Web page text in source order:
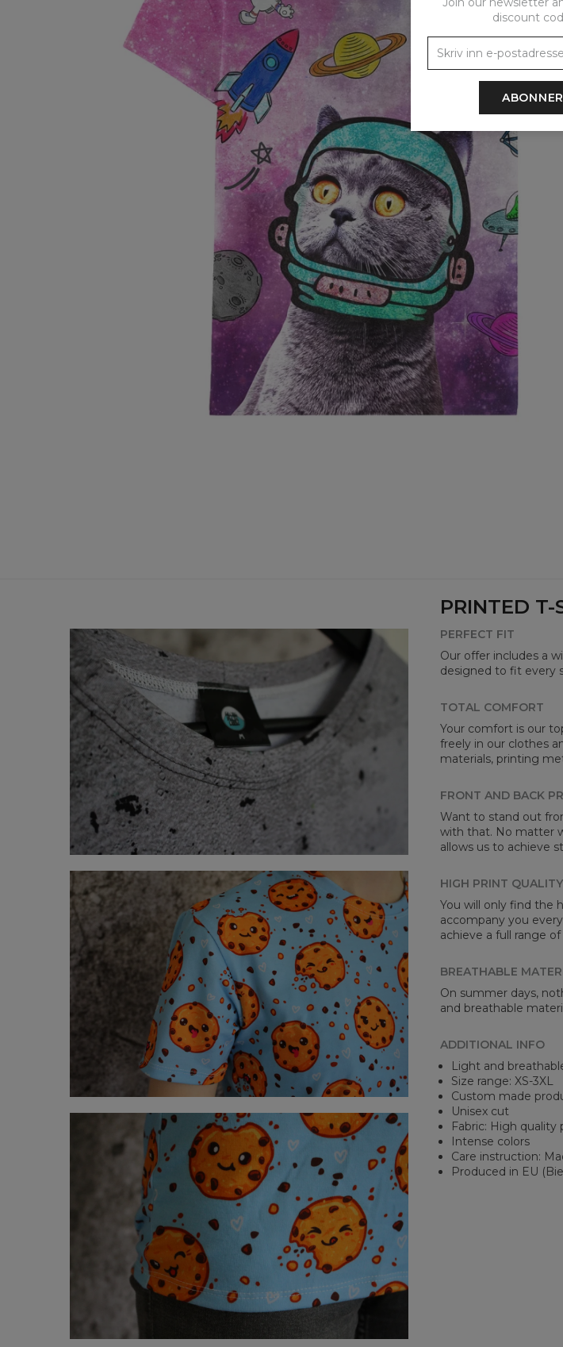
PRINTED T-
PERFECT FIT
Our offer includes a
designed to fit every
TOTAL COMFORT
Your comfort is our
freely in our clothes
materials, printing
FRONT AND BACK
Want to stand out
with that. No matter
allows us to achieve
HIGH PRINT QUALITY
You will only find the
accompany you
achieve a full range
BREATHABLE
On summer days,
and breathable
ADDITIONAL INFO
Light and
Size range: XS-3XL
Custom made
Unisex cut
Fabric: High quality
Intense colors
Care instruction:
Produced in EU
discount
ABONNER